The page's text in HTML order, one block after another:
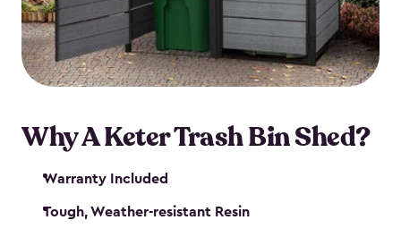
polished solution.
Why A Keter Trash Bin Shed?
Warranty Included
Tough, Weather-resistant Resin